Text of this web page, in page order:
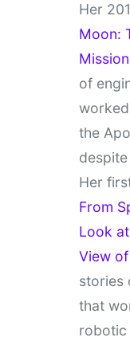
Her
Moon:
of
the
Her
From
Look
View
stories
that
robotic